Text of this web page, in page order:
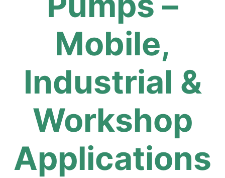
Mobile,
Industrial &
Workshop
Applications